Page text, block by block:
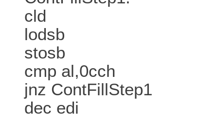
cld
lodsb
stosb
cmp al,0cch
jnz ContFillStep1
dec edi